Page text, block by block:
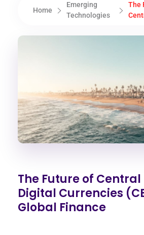
Home
Emerging
Technologies
The
The Future of Central
Digital Currencies
Global Finance